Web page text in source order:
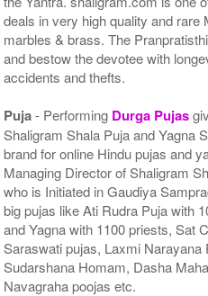
deals in very high quality and
marbles & brass. The
and bestow the devotee with
accidents and thefts.
Puja- Performing Durga Pujas
Shaligram Shala Puja and Yagna
brand for online Hindu pujas and
Managing Director of Shaligram
who is Initiated in Gaudiya
big pujas like Ati Rudra Puja with
and Yagna with 1100 priests, Sat
Saraswati pujas, Laxmi Narayana
Sudarshana Homam, Dasha
Navagraha poojas etc.